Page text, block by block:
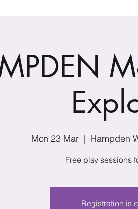
Mon 23 Mar
  |
Hampden
Free play sessions
Registration is